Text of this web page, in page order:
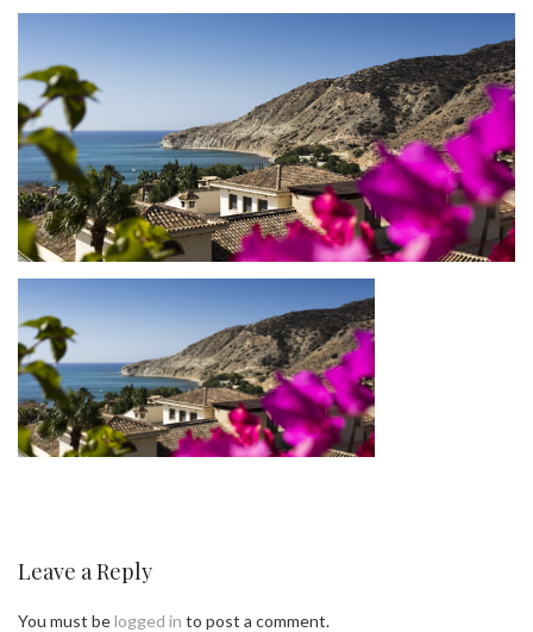
Leave a Reply
You must belogged in to post a comment.